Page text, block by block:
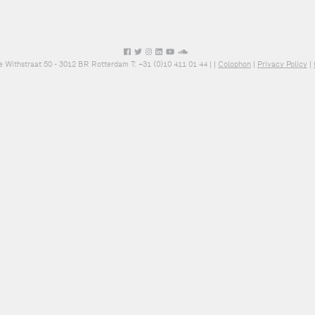
Withstraat 50 - 3012 BR Rotterdam T: +31 (0)10 411 01 44 | Colophon Privacy Policy